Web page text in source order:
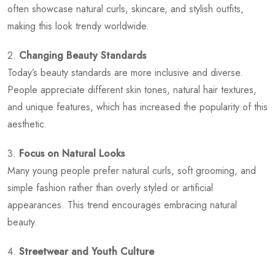
often showcase natural curls, skincare, and stylish outfits,
making this look trendy worldwide.
2. Changing Beauty Standards
Today’s beauty standards are more inclusive and diverse.
People appreciate different skin tones, natural hair textures,
and unique features, which has increased the popularity of this
aesthetic.
3. Focus on Natural Looks
Many young people prefer natural curls, soft grooming, and
simple fashion rather than overly styled or artificial
appearances. This trend encourages embracing natural
beauty.
4. Streetwear and Youth Culture